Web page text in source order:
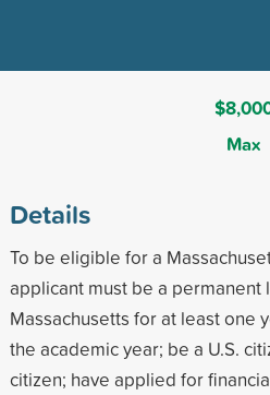
Max
Details
To be eligible for a
applicant must be a
Massachusetts for at least one
the academic year; be a U.S.
citizen; have applied for